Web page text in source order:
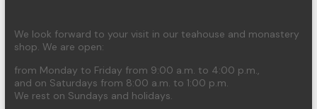
We look forward to your visit in our teahouse and monastery
shop. We are open:
from Monday to Friday from 9:00 a.m. to 4:00 p.m.,
and on Saturdays from 8:00 a.m. to 1:00 p.m.
We rest on Sundays and holidays.